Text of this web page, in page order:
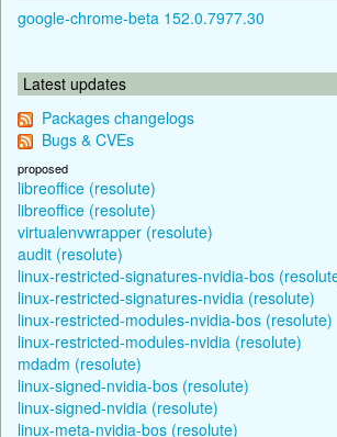
google-chrome-beta 152.0.7977.30
Latest updates
Packages changelogs
Bugs & CVEs
proposed
libreoffice (resolute)
libreoffice (resolute)
virtualenvwrapper (resolute)
audit (resolute)
linux-restricted-signatures-nvidia-bos
linux-restricted-signatures-nvidia (resolute)
linux-restricted-modules-nvidia-bos (resolute)
linux-restricted-modules-nvidia (resolute)
mdadm (resolute)
linux-signed-nvidia-bos (resolute)
linux-signed-nvidia (resolute)
linux-meta-nvidia-bos (resolute)